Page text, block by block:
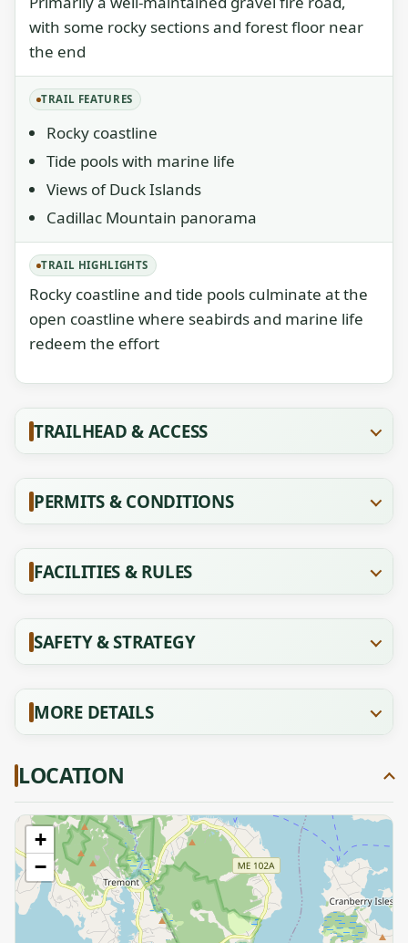
with some rocky sections and forest floor near
the end
TRAIL FEATURES
Rocky coastline
Tide pools with marine life
Views of Duck Islands
Cadillac Mountain panorama
TRAIL HIGHLIGHTS
Rocky coastline and tide pools culminate at the
open coastline where seabirds and marine life
redeem the effort
TRAILHEAD & ACCESS
PERMITS & CONDITIONS
FACILITIES & RULES
SAFETY & STRATEGY
MORE DETAILS
LOCATION
+
−